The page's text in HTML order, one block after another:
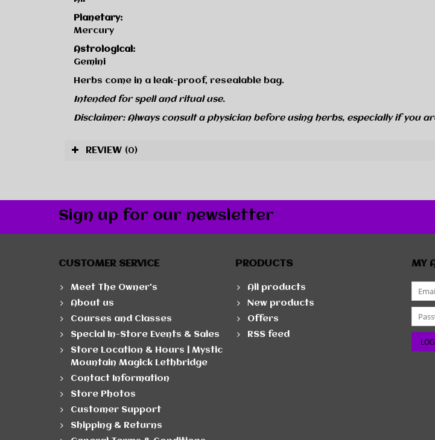
Planetary:
Mercury
Astrological:
Gemini
Herbs come in a leak-proof, resealable bag.
Intended for spell and ritual use.
Disclaimer: Always consult a physician before using herbs, especially if you
REVIEW (0)
Sign up for our newsletter
CUSTOMER SERVICE
Meet The Owner's
About us
Courses and Classes
Special In-Store Events & Sales
Store Location & Hours | Mystic
Mountain Magick Lethbridge
Contact Information
Store Photos
Customer Support
Shipping & Returns
PRODUCTS
All products
New products
Offers
RSS feed
MY